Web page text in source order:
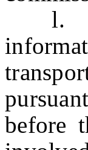
l.
before